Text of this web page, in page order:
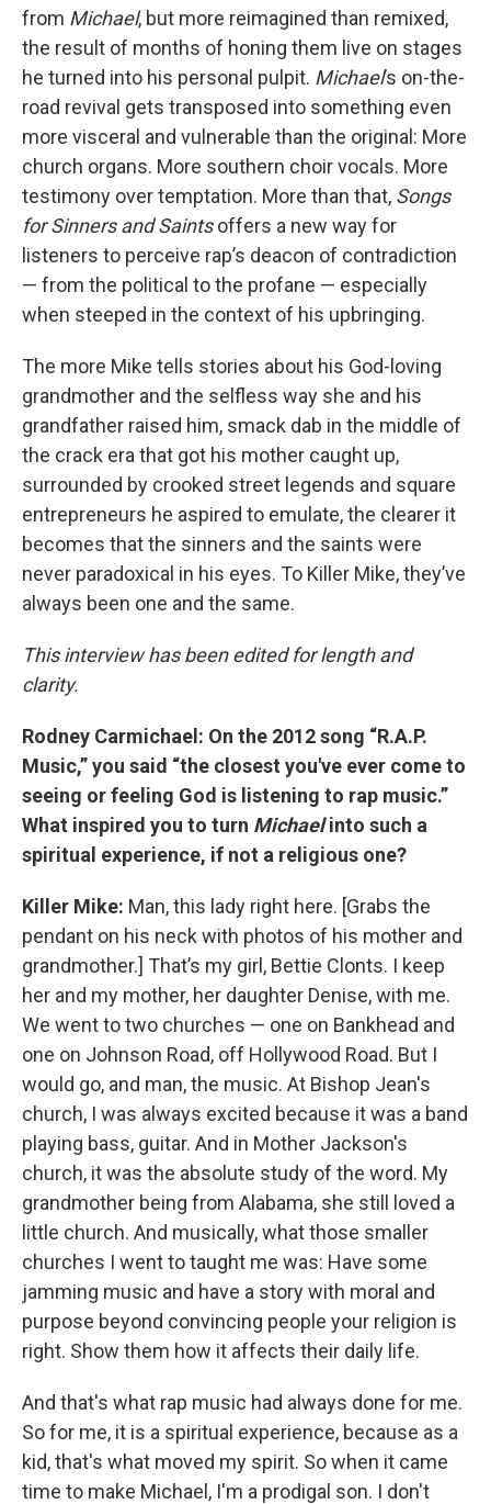
from Michael, but more reimagined than remixed,
the result of months of honing them live on stages
he turned into his personal pulpit. Michael’s on-the-
road revival gets transposed into something even
more visceral and vulnerable than the original: More
church organs. More southern choir vocals. More
testimony over temptation. More than that, Songs
for Sinners and Saintsoffers a new way for
listeners to perceive rap’s deacon of contradiction
— from the political to the profane — especially
when steeped in the context of his upbringing.
The more Mike tells stories about his God-loving
grandmother and the selfless way she and his
grandfather raised him, smack dab in the middle of
the crack era that got his mother caught up,
surrounded by crooked street legends and square
entrepreneurs he aspired to emulate, the clearer it
becomes that the sinners and the saints were
never paradoxical in his eyes. To Killer Mike, they’ve
always been one and the same.
This interview has been edited for length and
clarity.
Rodney Carmichael: On the 2012 song “R.A.P.
Music,” you said “the closest you've ever come to
seeing or feeling God is listening to rap music.”
What inspired you to turn Michaelinto such a
spiritual experience, if not a religious one?
Killer Mike: Man, this lady right here. [Grabs the
pendant on his neck with photos of his mother and
grandmother.] That’s my girl, Bettie Clonts. I keep
her and my mother, her daughter Denise, with me.
We went to two churches — one on Bankhead and
one on Johnson Road, off Hollywood Road. But I
would go, and man, the music. At Bishop Jean's
church, I was always excited because it was a band
playing bass, guitar. And in Mother Jackson's
church, it was the absolute study of the word. My
grandmother being from Alabama, she still loved a
little church. And musically, what those smaller
churches I went to taught me was: Have some
jamming music and have a story with moral and
purpose beyond convincing people your religion is
right. Show them how it affects their daily life.
And that's what rap music had always done for me.
So for me, it is a spiritual experience, because as a
kid, that's what moved my spirit. So when it came
time to make Michael, I'm a prodigal son. I don't